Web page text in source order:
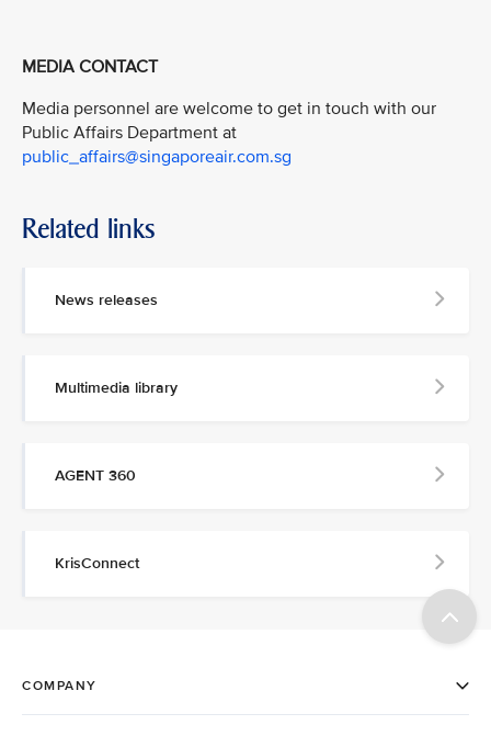
MEDIA CONTACT
Media personnel are welcome to get in touch with our
Public Affairs Department at
public_affairs@singaporeair.com.sg
Related links
News releases
Multimedia library
AGENT 360
KrisConnect